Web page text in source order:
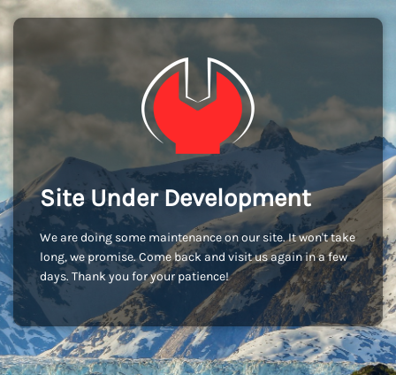
Site Under Development
We are doing some maintenance on our site. It won't take
long, we promise. Come back and visit us again in a few
days. Thank you for your patience!